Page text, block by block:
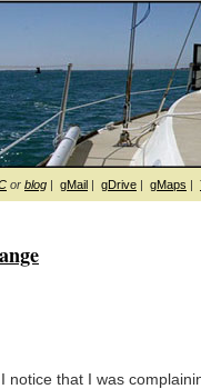
or blog | gMail | gDrive | gMaps |
notice that I was